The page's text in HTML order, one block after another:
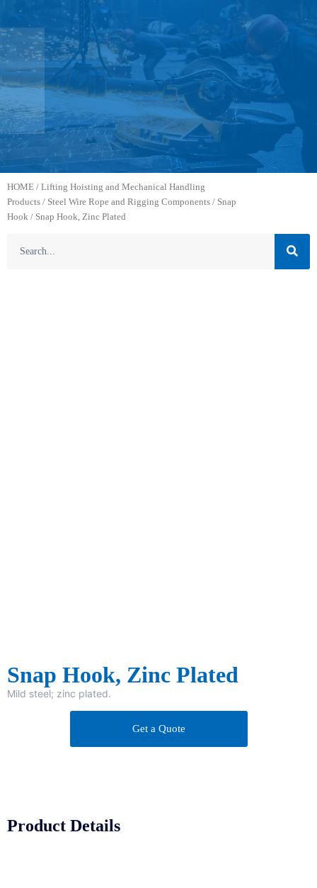
HOME / Lifting Hoisting and Mechanical Handling
Products / Steel Wire Rope and Rigging Components / Snap
Hook / Snap Hook, Zinc Plated
Snap Hook, Zinc Plated
Mild steel; zinc plated.
Get a Quote
Product Details